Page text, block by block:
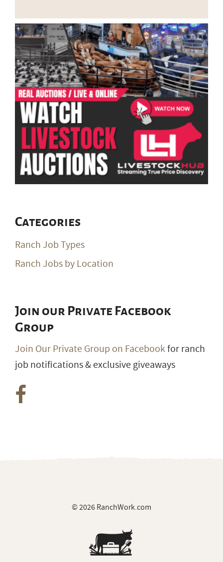
Categories
Ranch Job Types
Ranch Jobs by Location
Join our Private Facebook
Group
Join Our Private Group on Facebookfor ranch
job notifications & exclusive giveaways
© 2026 RanchWork.com